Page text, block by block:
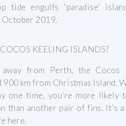
tide engulfs 'paradise'
October 2019.
KEELING ISLANDS?
from Perth, the Cocos
900 km from Christmas Island.
one time, you’re more likely
than another pair of fins. It’s
here.